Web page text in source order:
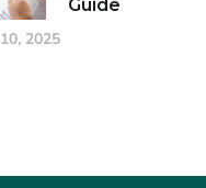
Guide
2025